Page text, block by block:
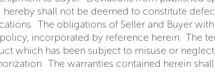
shall not be deemed to constitute
The obligations of Seller and Buyer
incorporated by reference herein. The
which has been subject to misuse or
The warranties contained herein